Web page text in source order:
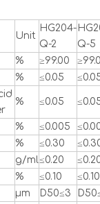
Unit
HG204-
Q-2
Q-5
% ≥99.00
% ≤0.05
% ≤0.05
% ≤0.005
% ≤0.30
g/ml≤0.20
% ≤0.10 ≤0.10
μm D50≤3